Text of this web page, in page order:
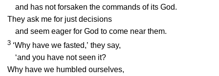
and has not forsaken the commands of its God.
They ask me for just decisions
and seem eager for God to come near them.
3 ‘Why have we fasted,’ they say,
‘and you have not seen it?
Why have we humbled ourselves,